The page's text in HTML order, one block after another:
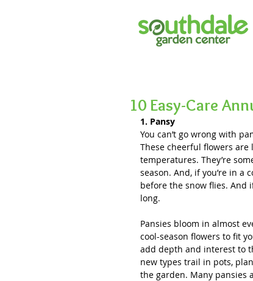
10 Easy-Care
1. Pansy
You can’t go wrong with
These cheerful flowers
temperatures. They’re
season. And, if you’re in a
before the snow flies. And
long.
Pansies bloom in almost
cool-season flowers to fit
add depth and interest to
new types trail in pots,
the garden. Many pansies